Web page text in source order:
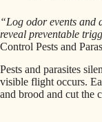
“Log odor events and
reveal preventable
Control Pests and
Pests and parasites
visible flight occurs.
and brood and cut the